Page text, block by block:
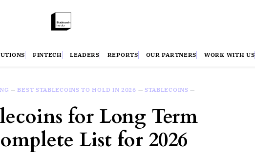
FINTECH LEADERS REPORTS OUR PARTNERS WORK WITH US
—BEST STABLECOINS TO HOLD IN 2026 — STABLECOINS —
for Long Term
List for 2026